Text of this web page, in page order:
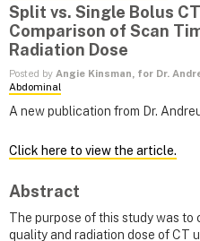
Split vs. Single Bolus
Comparison of Scan
Radiation Dose
Posted by Angie Kinsman, for Dr.
Abdominal
A new publication from Dr.
Click here to view the article.
Abstract
The purpose of this study was to
quality and radiation dose of CT